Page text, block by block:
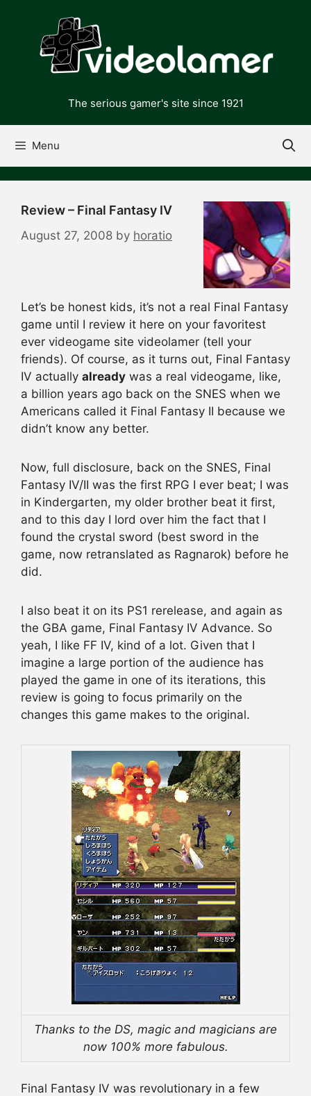
content
The serious gamer's site since 1921
Menu
Review – Final Fantasy IV
August 27, 2008 by horatio
Let’s be honest kids, it’s not a real Final Fantasy
game until I review it here on your favoritest
ever videogame site videolamer (tell your
friends). Of course, as it turns out, Final Fantasy
IV actually already was a real videogame, like,
a billion years ago back on the SNES when we
Americans called it Final Fantasy II because we
didn’t know any better.
Now, full disclosure, back on the SNES, Final
Fantasy IV/II was the first RPG I ever beat; I was
in Kindergarten, my older brother beat it first,
and to this day I lord over him the fact that I
found the crystal sword (best sword in the
game, now retranslated as Ragnarok) before he
did.
I also beat it on its PS1 rerelease, and again as
the GBA game, Final Fantasy IV Advance. So
yeah, I like FF IV, kind of a lot. Given that I
imagine a large portion of the audience has
played the game in one of its iterations, this
review is going to focus primarily on the
changes this game makes to the original.
Thanks to the DS, magic and magicians are
now 100% more fabulous.
Final Fantasy IV was revolutionary in a few